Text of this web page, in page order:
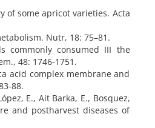
of some apricot varieties. Acta
Nutr, 18: 75–81.
commonly consumed III the
48: 1746-1751.
acid complex membrane and
88.
E., Ait Barka, E., Bosquez,
and postharvest diseases of